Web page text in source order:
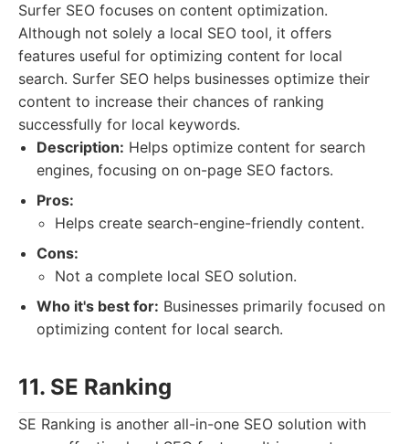
Surfer SEO focuses on content optimization.
Although not solely a local SEO tool, it offers
features useful for optimizing content for local
search. Surfer SEO helps businesses optimize their
content to increase their chances of ranking
successfully for local keywords.
Description: Helps optimize content for search
engines, focusing on on-page SEO factors.
Pros:
Helps create search-engine-friendly content.
Cons:
Not a complete local SEO solution.
Who it's best for: Businesses primarily focused on
optimizing content for local search.
11. SE Ranking
SE Ranking is another all-in-one SEO solution with